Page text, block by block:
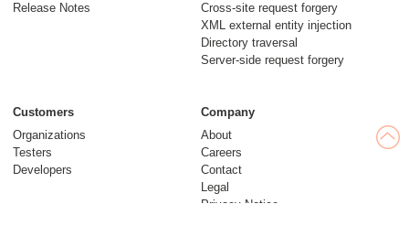
Release Notes
Cross-site request forgery
XML external entity injection
Directory traversal
Server-side request forgery
Customers
Organizations
Testers
Developers
Company
About
Careers
Contact
Legal
Privacy Notice